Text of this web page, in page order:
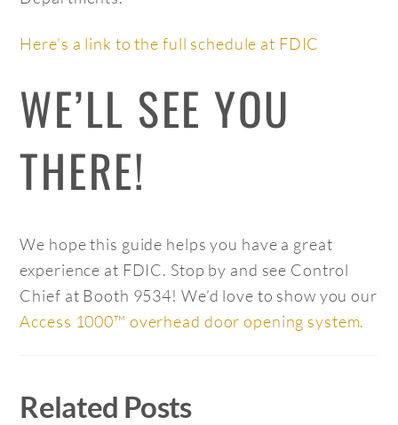
Here’s a link to the full schedule at FDIC
WE’LL SEE YOU
THERE!
We hope this guide helps you have a great
experience at FDIC. Stop by and see Control
Chief at Booth 9534! We’d love to show you our
Access 1000™ overhead door opening system.
Related Posts